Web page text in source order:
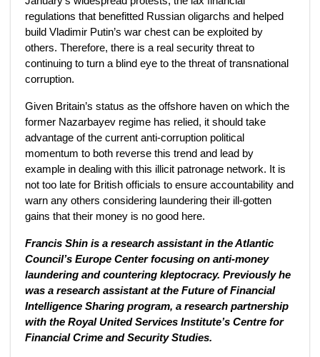
regulations that benefitted Russian oligarchs and helped
build Vladimir Putin’s war chest can be exploited by
others. Therefore, there is a real security threat to
continuing to turn a blind eye to the threat of transnational
corruption.
Given Britain’s status as the offshore haven on which the
former Nazarbayev regime has relied, it should take
advantage of the current anti-corruption political
momentum to both reverse this trend and lead by
example in dealing with this illicit patronage network. It is
not too late for British officials to ensure accountability and
warn any others considering laundering their ill-gotten
gains that their money is no good here.
Francis Shin is a research assistant in the Atlantic
Council’s Europe Center focusing on anti-money
laundering and countering kleptocracy. Previously he
was a research assistant at the Future of Financial
Intelligence Sharing program, a research partnership
with the Royal United Services Institute’s Centre for
Financial Crime and Security Studies.